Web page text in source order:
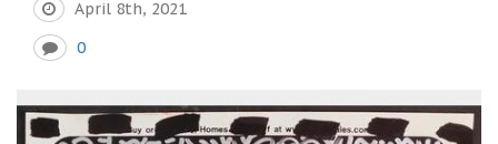
April 8th, 2021
0